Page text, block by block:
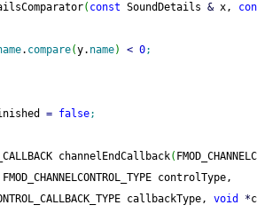
( const SoundDetails & x,
. compare(y. name) < 0;
= false;
channelEndCallback(
controlType,
callbackType, void *